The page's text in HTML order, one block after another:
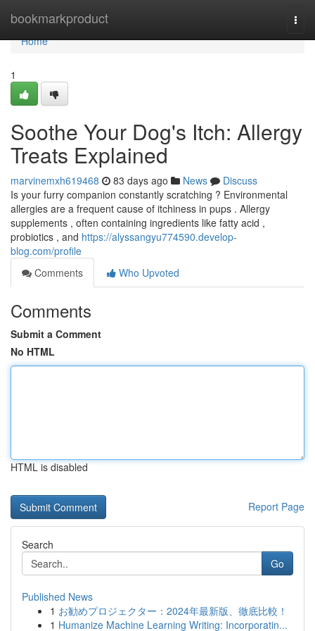
bookmarkproduct
Home
Home
1
Soothe Your Dog's Itch: Allergy
Treats Explained
marvinemxh619468 83 days ago News
Discuss
Is your furry companion constantly scratching ? Environmental
allergies are a frequent cause of itchiness in pups . Allergy
supplements , often containing ingredients like fatty acid ,
probiotics , and https://alyssangyu774590.develop-
blog.com/profile
Comments
Who Upvoted
Comments
Submit a Comment
No HTML
HTML is disabled
Report Page
Search
Go
Published News
1 お勧めプロジェクター：2024年最新版、徹底比較！
1 Humanize Machine Learning Writing: Incorporatin...